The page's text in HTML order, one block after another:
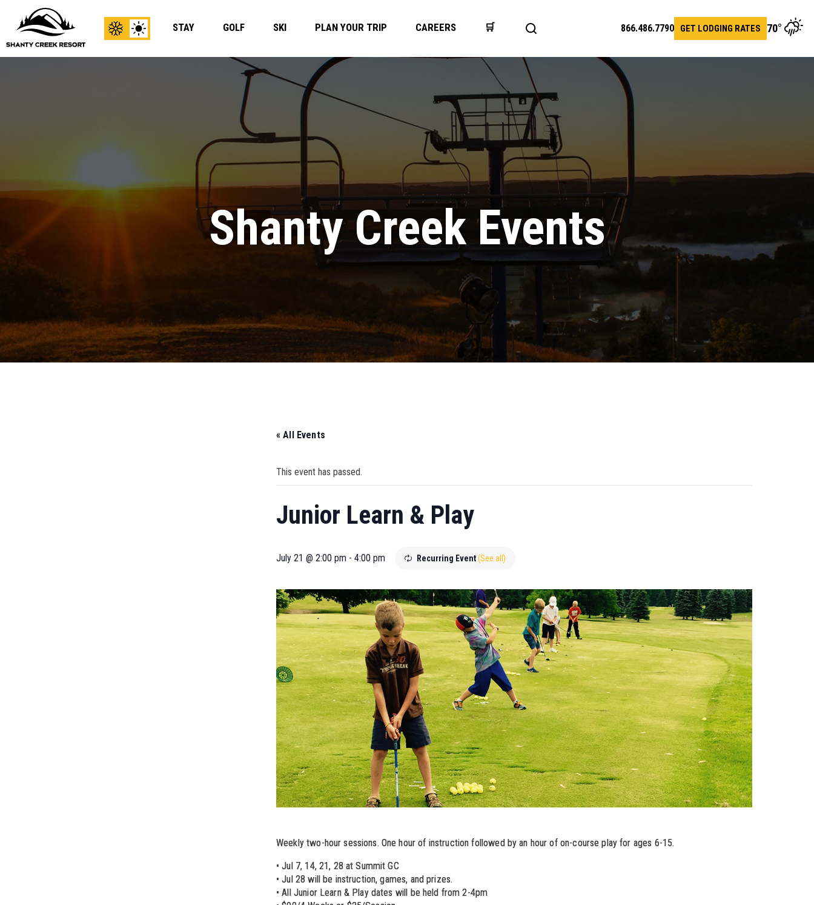
View
Winter
Content
View
Summer
Content
STAY GOLF SKI PLAN YOUR TRIP CAREERS 🛒
Open
bar
866.486.7790 GET LODGING RATES 70°
Shanty Creek Events
« All Events
This event has passed.
Junior Learn & Play
July 21 @ 2:00 pm - 4:00 pm Recurring Event(See all)
Weekly two-hour sessions. One hour of instruction followed by an hour of on-course play for ages 6-15.
• Jul 7, 14, 21, 28 at Summit GC
• Jul 28 will be instruction, games, and prizes.
• All Junior Learn & Play dates will be held from 2-4pm